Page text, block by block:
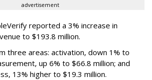
advertisement
reported a 3% increase in
to $193.8 million.
three areas: activation, down 1% to
up 6% to $66.8 million; and
13% higher to $19.3 million.